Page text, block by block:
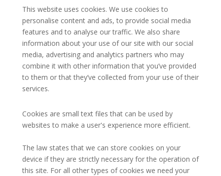
This website uses cookies. We use cookies to
personalise content and ads, to provide social media
features and to analyse our traffic. We also share
information about your use of our site with our social
media, advertising and analytics partners who may
combine it with other information that you’ve provided
to them or that they’ve collected from your use of their
services.
Cookies are small text files that can be used by
websites to make a user's experience more efficient.
The law states that we can store cookies on your
device if they are strictly necessary for the operation of
this site. For all other types of cookies we need your